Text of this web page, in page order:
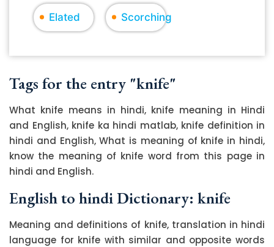
Elated Scorching
Tags for the entry "knife"
What knife means in hindi, knife meaning in Hindi
and English, knife ka hindi matlab, knife definition in
hindi and English, What is meaning of knife in hindi,
know the meaning of knife word from this page in
hindi and English.
English to hindi Dictionary: knife
Meaning and definitions of knife, translation in hindi
language for knife with similar and opposite words